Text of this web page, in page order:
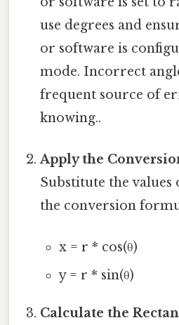
use degrees and
or software is
mode. Incorrect
frequent source of
knowing..
Apply the
Substitute the values
the conversion
x = r * cos(θ)
y = r * sin(θ)
Calculate the